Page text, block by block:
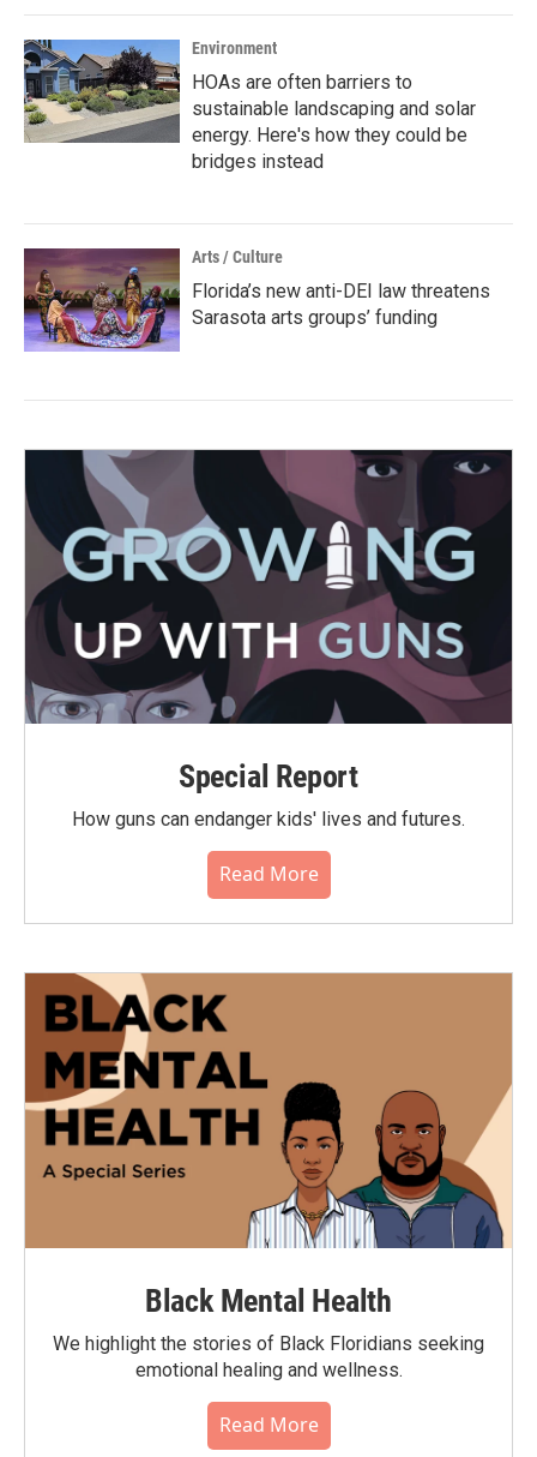
Environment
HOAs are often barriers to
sustainable landscaping and solar
energy. Here's how they could be
bridges instead
Arts / Culture
Florida’s new anti-DEI law threatens
Sarasota arts groups’ funding
Special Report
How guns can endanger kids' lives and futures.
Read More
Black Mental Health
We highlight the stories of Black Floridians seeking
emotional healing and wellness.
Read More